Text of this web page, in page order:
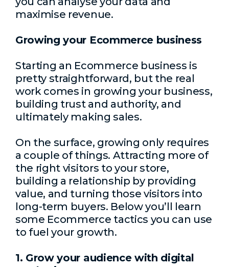
maximise revenue.
Growing your Ecommerce business
Starting an Ecommerce business is
pretty straightforward, but the real
work comes in growing your business,
building trust and authority, and
ultimately making sales.
On the surface, growing only requires
a couple of things. Attracting more of
the right visitors to your store,
building a relationship by providing
value, and turning those visitors into
long-term buyers. Below you’ll learn
some Ecommerce tactics you can use
to fuel your growth.
1. Grow your audience with digital